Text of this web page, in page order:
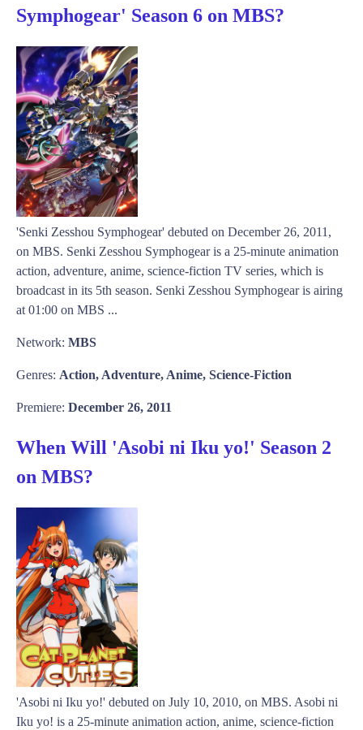
Symphogear' Season 6 on MBS?
'Senki Zesshou Symphogear' debuted on December 26, 2011,
on MBS. Senki Zesshou Symphogear is a 25-minute animation
action, adventure, anime, science-fiction TV series, which is
broadcast in its 5th season. Senki Zesshou Symphogear is airing
at 01:00 on MBS ...
Network: MBS
Genres: Action, Adventure, Anime, Science-Fiction
Premiere: December 26, 2011
When Will 'Asobi ni Iku yo!' Season 2
on MBS?
'Asobi ni Iku yo!' debuted on July 10, 2010, on MBS. Asobi ni
Iku yo! is a 25-minute animation action, anime, science-fiction